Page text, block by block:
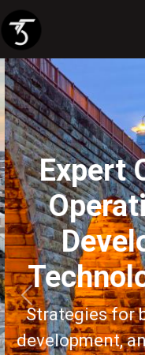
Expert
Strategies for
development,
Previous